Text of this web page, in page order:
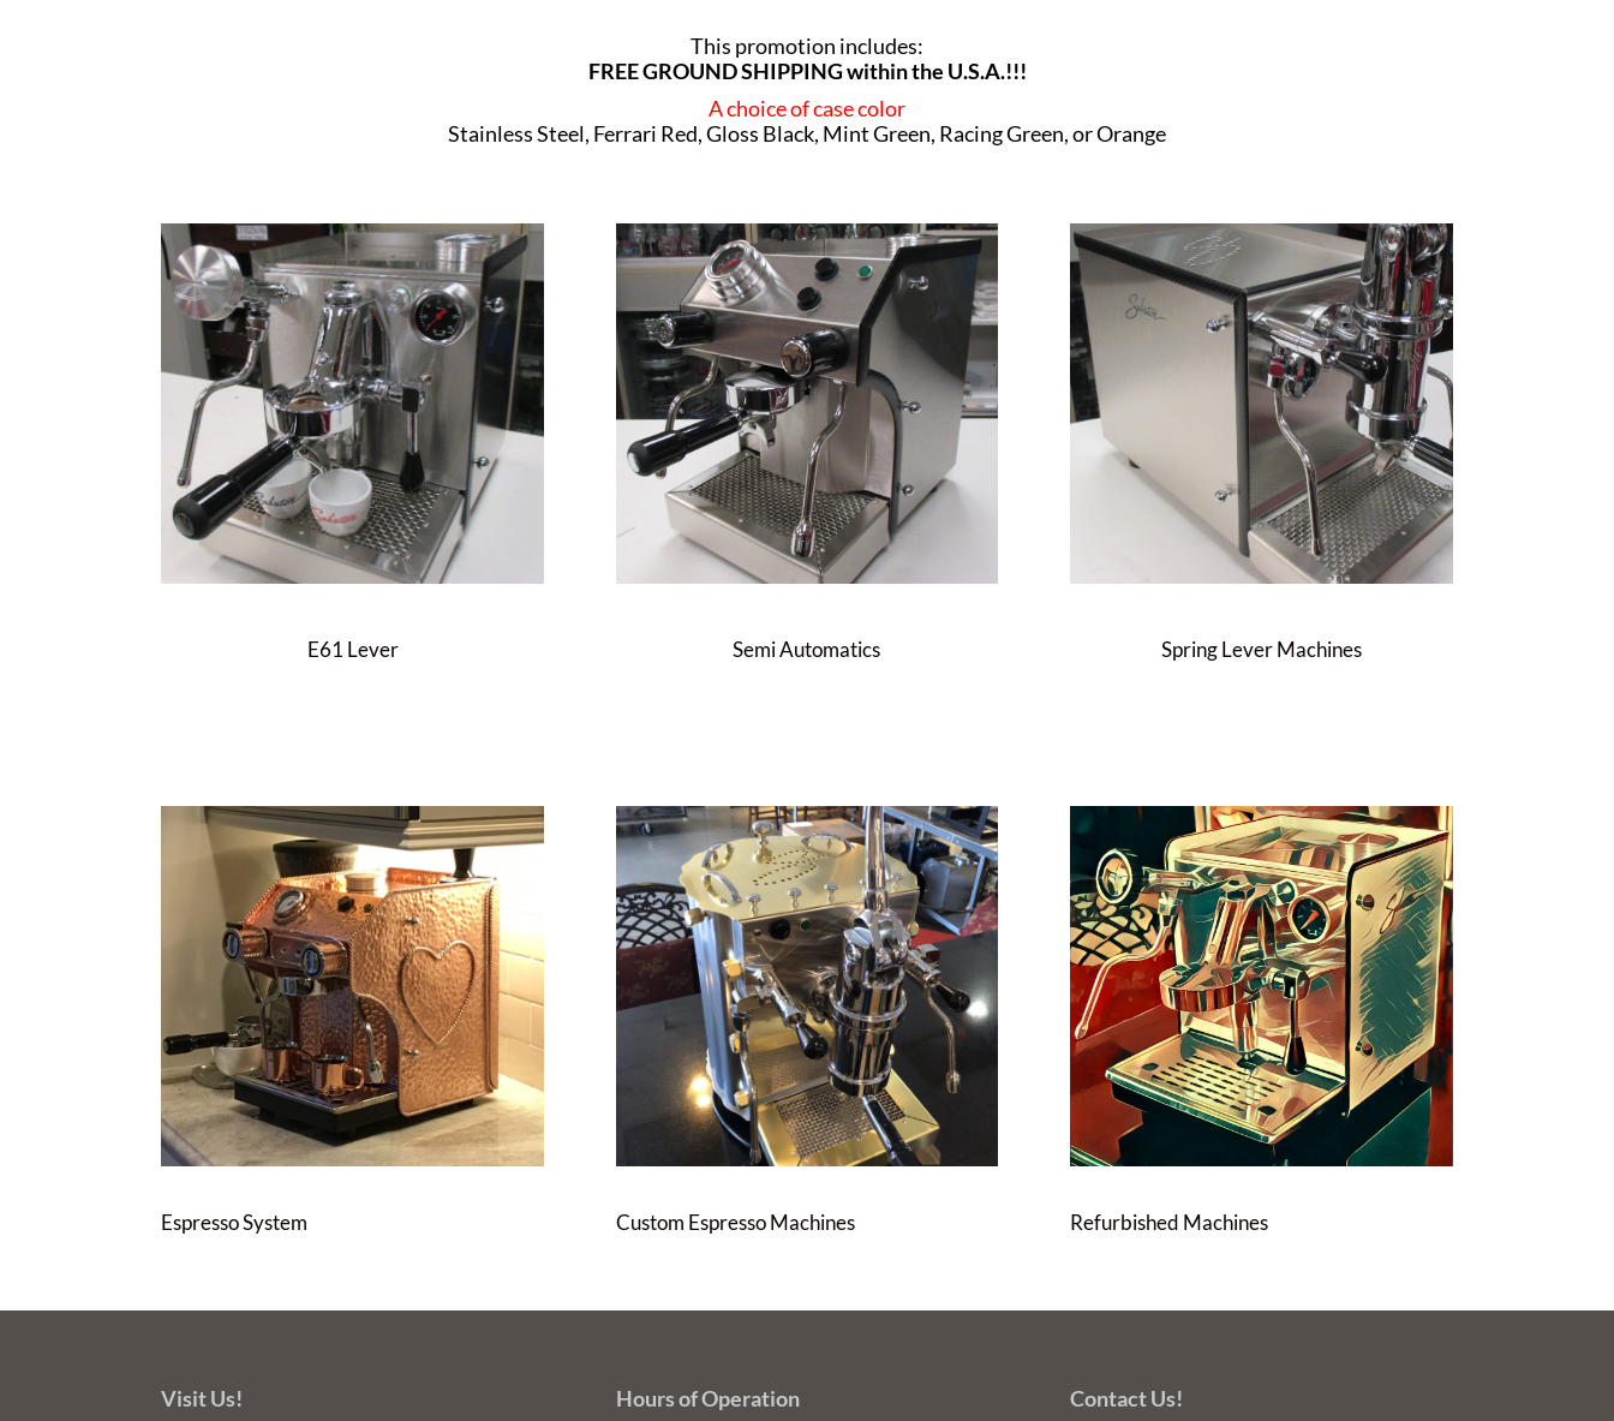
This promotion includes:
FREE GROUND SHIPPING within the U.S.A.!!!
A choice of case color
Stainless Steel, Ferrari Red, Gloss Black, Mint Green, Racing Green, or Orange
E61 Lever Semi Automatics Spring Lever Machines
Espresso System Custom Espresso Machines Refurbished Machines
Visit Us! Hours of Operation Contact Us!